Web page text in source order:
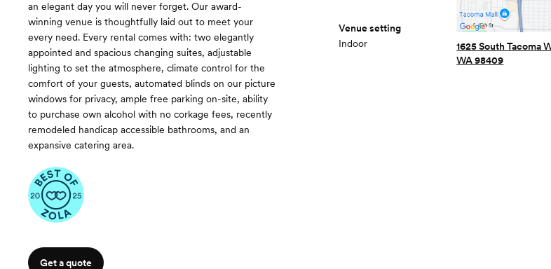
an elegant day you will never forget. Our award-
winning venue is thoughtfully laid out to meet your
every need. Every rental comes with: two elegantly
appointed and spacious changing suites, adjustable
lighting to set the atmosphere, climate control for the
comfort of your guests, automated blinds on our picture
windows for privacy, ample free parking on-site, ability
to purchase own alcohol with no corkage fees, recently
remodeled handicap accessible bathrooms, and an
expansive catering area.
Get a quote
Venue setting
Indoor
1625 South Tacoma
WA 98409